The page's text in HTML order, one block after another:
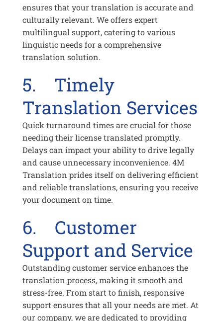
ensures that your translation is accurate and
culturally relevant. We offers expert
multilingual support, catering to various
linguistic needs for a comprehensive
translation solution.
5. Timely
Translation Services
Quick turnaround times are crucial for those
needing their license translated promptly.
Delays can impact your ability to drive legally
and cause unnecessary inconvenience. 4M
Translation prides itself on delivering efficient
and reliable translations, ensuring you receive
your document on time.
6. Customer
Support and Service
Outstanding customer service enhances the
translation process, making it smooth and
stress-free. From start to finish, responsive
support ensures that all your needs are met. At
our company, we are dedicated to providing